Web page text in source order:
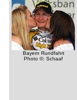
Bayern Rundfahrt
Photo ©: Schaaf